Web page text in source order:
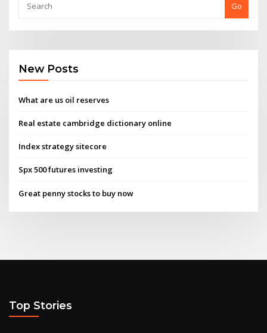
Go
New Posts
What are us oil reserves
Real estate cambridge dictionary online
Index strategy sitecore
Spx 500 futures investing
Great penny stocks to buy now
Top Stories